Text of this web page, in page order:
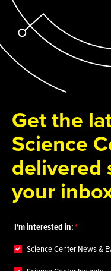
Get the
Science
delivered
your
I'm interested in:
Science Center News &